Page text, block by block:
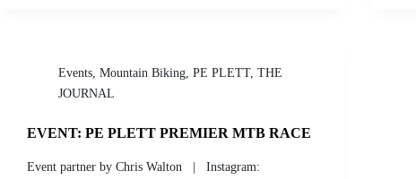
Events, Mountain Biking, PE PLETT, THE
JOURNAL
EVENT: PE PLETT PREMIER MTB RACE
Event partner by Chris Walton | Instagram: